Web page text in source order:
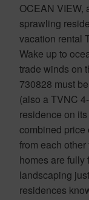
OCEAN VIEW,
sprawling
vacation rental
Wake up to
trade winds on
730828 must
(also a TVNC
residence on
combined price
from each
homes are fully
landscaping
residences